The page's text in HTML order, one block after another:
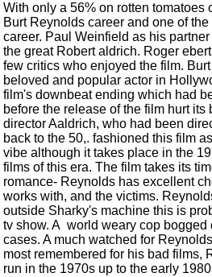
With only a 56% on rotten tomatoes
Burt Reynolds career and one of
career. Paul Weinfield as his
the great Robert aldrich. Roger
few critics who enjoyed the film.
beloved and popular actor in
film's downbeat ending which had
before the release of the film hurt its
director Aaldrich, who had been
back to the 50,. fashioned this film
vibe although it takes place in the
films of this era. The film takes its
romance- Reynolds has excellent
works with, and the victims.
outside Sharky's machine this is
tv show. A world weary cop bogged
cases. A much watched for
most remembered for his bad films,
run in the 1970s up to the early